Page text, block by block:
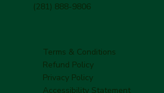
(281) 888-9806
Terms & Conditions
Refund Policy
Privacy Policy
Accessibility Statement